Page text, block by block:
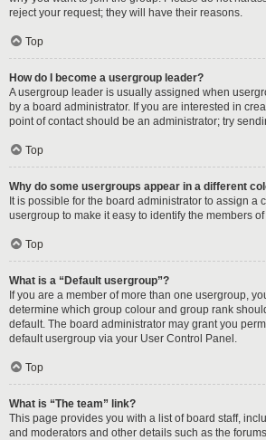
reject your request; they will have their reasons.
Top
How do I become a usergroup leader?
A usergroup leader is usually assigned when
by a board administrator. If you are interested in
point of contact should be an administrator; try
Top
Why do some usergroups appear in a different
It is possible for the board administrator to assign a
usergroup to make it easy to identify the members
Top
What is a “Default usergroup”?
If you are a member of more than one usergroup,
determine which group colour and group rank
default. The board administrator may grant you
default usergroup via your User Control Panel.
Top
What is “The team” link?
This page provides you with a list of board staff,
and moderators and other details such as the